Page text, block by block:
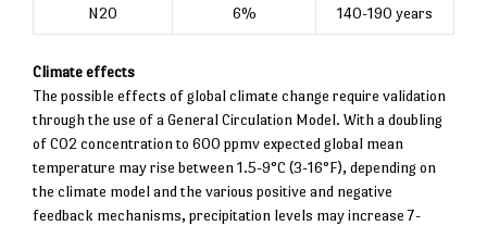
N2O 6% 140-190 years
Climate effects
The possible effects of global climate change require validation
through the use of a General Circulation Model. With a doubling
of CO2 concentration to 600 ppmv expected global mean
temperature may rise between 1.5-9°C (3-16°F), depending on
the climate model and the various positive and negative
feedback mechanisms, precipitation levels may increase 7-